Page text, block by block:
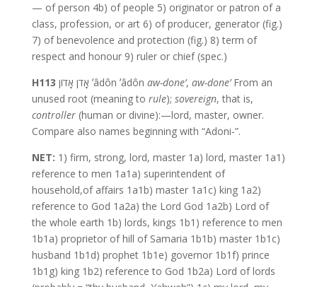
— of person 4b) of people 5) originator or patron of a
class, profession, or art 6) of producer, generator (fig.)
7) of benevolence and protection (fig.) 8) term of
respect and honour 9) ruler or chief (spec.)
H113
אָדֹן אָדוֹן ʼâdôn ʼâdôn aw-done’, aw-done’From an
unused root (meaning to rule); sovereign, that is,
controller(human or divine):—lord, master, owner.
Compare also names beginning with “Adoni-”.
NET: 1) firm, strong, lord, master 1a) lord, master 1a1)
reference to men 1a1a) superintendent of
household,of affairs 1a1b) master 1a1c) king 1a2)
reference to God 1a2a) the Lord God 1a2b) Lord of
the whole earth 1b) lords, kings 1b1) reference to men
1b1a) proprietor of hill of Samaria 1b1b) master 1b1c)
husband 1b1d) prophet 1b1e) governor 1b1f) prince
1b1g) king 1b2) reference to God 1b2a) Lord of lords